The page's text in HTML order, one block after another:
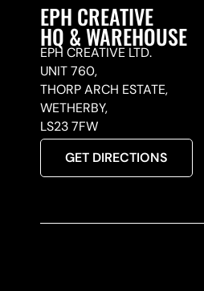
EPH CREATIVE
HQ & WAREHOUSE
EPH CREATIVE LTD.
UNIT 760,
THORP ARCH ESTATE,
WETHERBY,
LS23 7FW
GET DIRECTIONS